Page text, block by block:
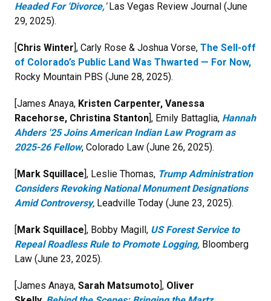
Headed For 'Divorce,'Las Vegas Review Journal (June
29, 2025).
[Chris Winter], Carly Rose & Joshua Vorse, The Sell-off
of Colorado’s Public Land Was Thwarted — For Now,
Rocky Mountain PBS (June 28, 2025).
[James Anaya, Kristen Carpenter, Vanessa
Racehorse, Christina Stanton], Emily Battaglia, Hannah
Ahders '25 Joins American Indian Law Program as
2025-26 Fellow, Colorado Law (June 26, 2025).
[Mark Squillace], Leslie Thomas, Trump Administration
Considers Revoking National Monument Designations
Amid Controversy, Leadville Today (June 23, 2025).
[Mark Squillace], Bobby Magill, US Forest Service to
Repeal Roadless Rule to Promote Logging, Bloomberg
Law (June 23, 2025).
[James Anaya, Sarah Matsumoto], Oliver